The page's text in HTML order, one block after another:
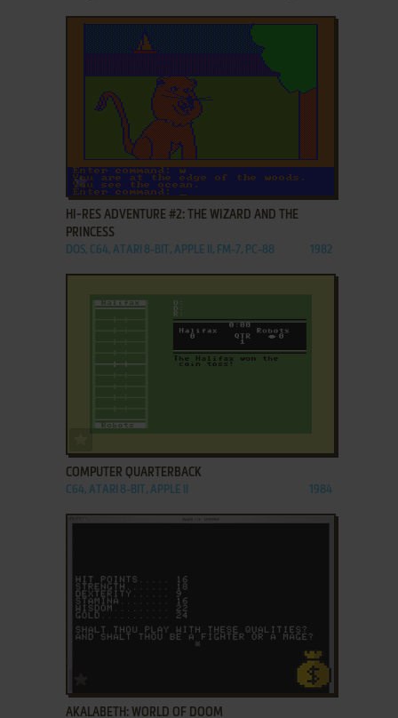
ADD TO FAVORITES
HI-RES ADVENTURE #2: THE WIZARD AND THE
PRINCESS
DOS, C64, ATARI 8-BIT, APPLE II, FM-7, PC-88 1982
COMPUTER QUARTERBACK
C64, ATARI 8-BIT, APPLE II 1984
AKALABETH: WORLD OF DOOM